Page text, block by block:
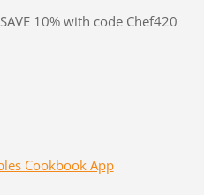
SAVE 10% with code Chef420